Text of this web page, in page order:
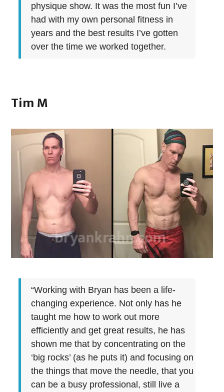
physique show. It was the most fun I’ve
had with my own personal fitness in
years and the best results I’ve gotten
over the time we worked together.
Tim M
“Working with Bryan has been a life-
changing experience. Not only has he
taught me how to work out more
efficiently and get great results, he has
shown me that by concentrating on the
‘big rocks’ (as he puts it) and focusing on
the things that move the needle, that you
can be a busy professional, still live a